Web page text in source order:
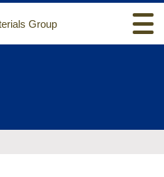
Group